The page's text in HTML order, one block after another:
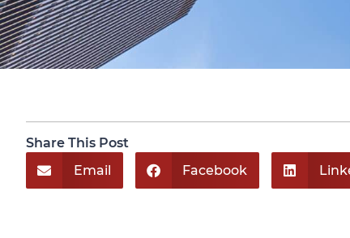
Share This Post
Email
Facebook